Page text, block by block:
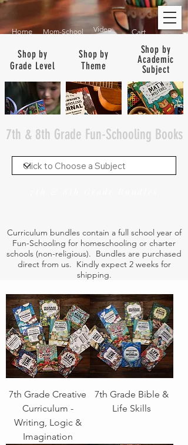
Home Mom-School Video Cart
Shop by
Grade Level
Shop by
Theme
Shop by
Academic
Subject
7th & 8th Grade Fun-Schooling Books
Curriculum bundles contain a full school year of
Fun-Schooling for homeschooling or charter
schools (non-religious). Bundles are purchased
direct from us. Kindly expect 2 weeks for
shipping.
7th Grade Creative
Curriculum -
Writing, Logic &
Imagination
7th Grade Bible &
Life Skills